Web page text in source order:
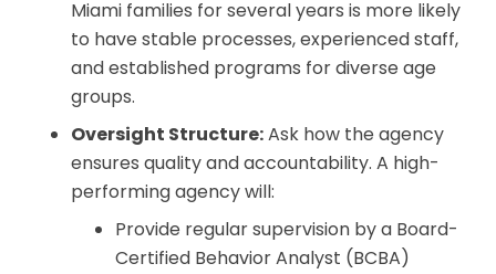
Miami families for several years is more likely
to have stable processes, experienced staff,
and established programs for diverse age
groups.
Oversight Structure:Ask how the agency
ensures quality and accountability. A high-
performing agency will:
Provide regular supervision by a Board-
Certified Behavior Analyst (BCBA)